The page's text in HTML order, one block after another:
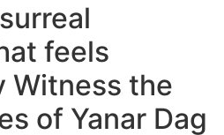
feels
Witness the
of Yanar Dag